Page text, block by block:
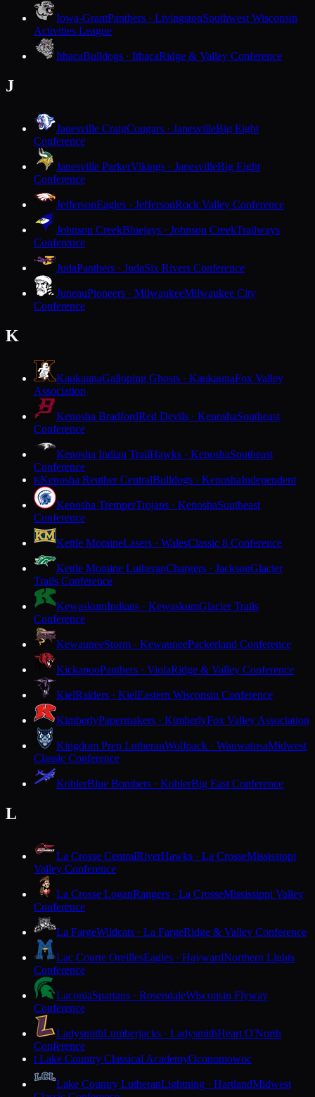
Iowa-GrantPanthers · LivingstonSouthwest Wisconsin
Activities League
IthacaBulldogs · IthacaRidge & Valley Conference
J
Janesville CraigCougars · JanesvilleBig Eight
Conference
Janesville ParkerVikings · JanesvilleBig Eight
Conference
JeffersonEagles · JeffersonRock Valley Conference
Johnson CreekBluejays · Johnson CreekTrailways
Conference
JudaPanthers · JudaSix Rivers Conference
JuneauPioneers · MilwaukeeMilwaukee City
Conference
K
KaukaunaGalloping Ghosts · KaukaunaFox Valley
Association
Kenosha BradfordRed Devils · KenoshaSoutheast
Conference
Kenosha Indian TrailHawks · KenoshaSoutheast
Conference
KKenosha Reuther CentralBulldogs · KenoshaIndependent
Kenosha TremperTrojans · KenoshaSoutheast
Conference
Kettle MoraineLasers · WalesClassic 8 Conference
Kettle Moraine LutheranChargers · JacksonGlacier
Trails Conference
KewaskumIndians · KewaskumGlacier Trails
Conference
KewauneeStorm · KewauneePackerland Conference
KickapooPanthers · ViolaRidge & Valley Conference
KielRaiders · KielEastern Wisconsin Conference
KimberlyPapermakers · KimberlyFox Valley Association
Kingdom Prep LutheranWolfpack · WauwatosaMidwest
Classic Conference
KohlerBlue Bombers · KohlerBig East Conference
L
La Crosse CentralRiverHawks · La CrosseMississippi
Valley Conference
La Crosse LoganRangers · La CrosseMississippi Valley
Conference
La FargeWildcats · La FargeRidge & Valley Conference
Lac Courte OreillesEagles · HaywardNorthern Lights
Conference
LaconiaSpartans · RosendaleWisconsin Flyway
Conference
LadysmithLumberjacks · LadysmithHeart O'North
Conference
LLake Country Classical AcademyOconomowoc
Lake Country LutheranLightning · HartlandMidwest